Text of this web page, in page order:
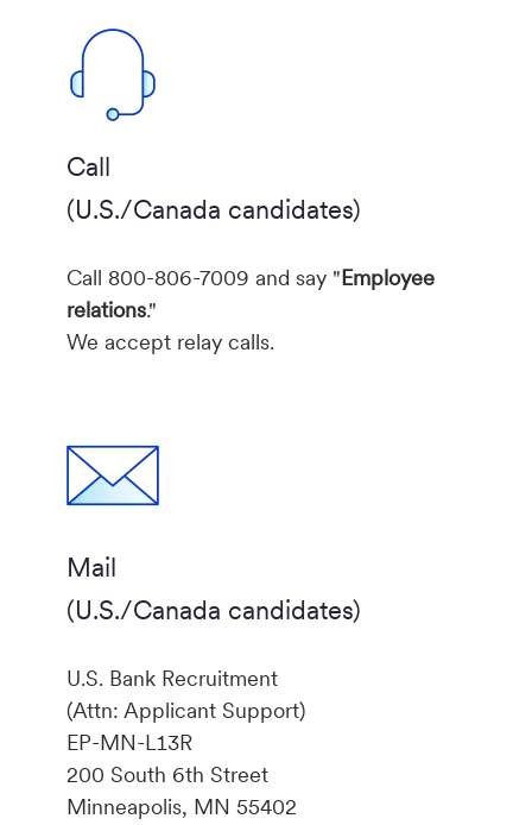
Call
(U.S./Canada candidates)
Call 800-806-7009 and say "Employee
relations."
We accept relay calls.
Mail
(U.S./Canada candidates)
U.S. Bank Recruitment
(Attn: Applicant Support)
EP-MN-L13R
200 South 6th Street
Minneapolis, MN 55402